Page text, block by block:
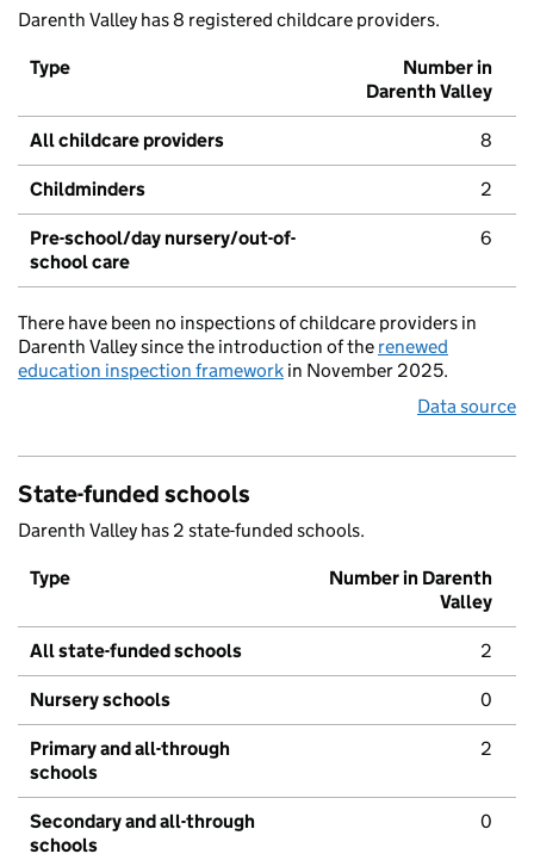
Darenth Valley has 8 registered childcare providers.
Type
Number in
Darenth Valley
All childcare providers 8
Childminders 2
Pre-school/day nursery/out-of-
school care
6
There have been no inspections of childcare providers in
Darenth Valley since the introduction of the renewed
education inspection framework in November 2025.
Data source
State-funded schools
Darenth Valley has 2 state-funded schools.
Type
Number in Darenth
Valley
All state-funded schools 2
Nursery schools 0
Primary and all-through
schools
2
Secondary and all-through
schools
0